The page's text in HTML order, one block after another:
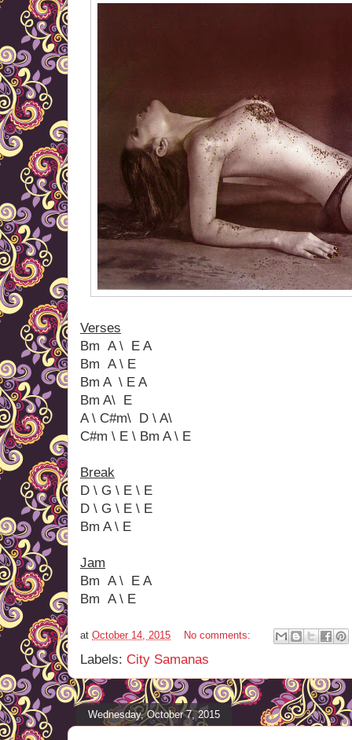
Verses
Bm A \ E A
Bm A \ E
Bm A \ E A
Bm A\ E
A \ C#m\ D \ A\
C#m \ E \ Bm A \ E
Break
D \ G \ E \ E
D \ G \ E \ E
Bm A \ E
Jam
Bm A \ E A
Bm A \ E
at October 14, 2015 No comments:
Labels: City Samanas
Wednesday, October 7, 2015